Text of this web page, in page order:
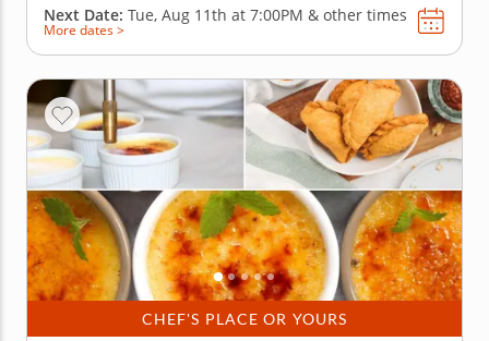
Next Date: Tue, Aug 11th at 7:00PM & other times
More dates >
CHEF'S PLACE OR YOURS